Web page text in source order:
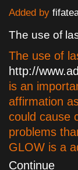
Added by
The use of
The use of
http://
is an
affirmation
could cause
problems
GLOW is a
Continue